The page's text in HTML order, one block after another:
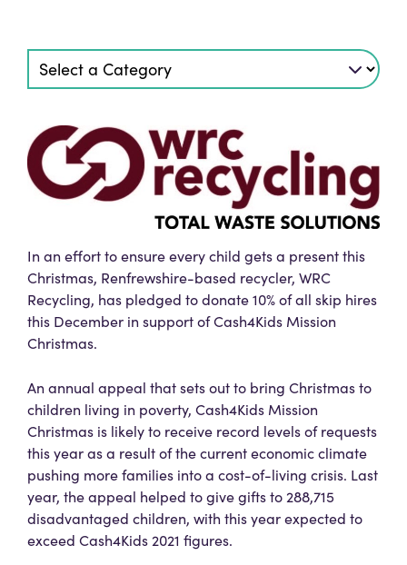
In an effort to ensure every child gets a present this
Christmas, Renfrewshire-based recycler, WRC
Recycling, has pledged to donate 10% of all skip hires
this December in support of Cash4Kids Mission
Christmas.
An annual appeal that sets out to bring Christmas to
children living in poverty, Cash4Kids Mission
Christmas is likely to receive record levels of requests
this year as a result of the current economic climate
pushing more families into a cost-of-living crisis. Last
year, the appeal helped to give gifts to 288,715
disadvantaged children, with this year expected to
exceed Cash4Kids 2021 figures.